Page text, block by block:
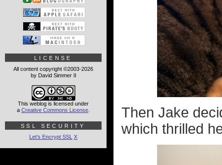
Then Jake
which thrilled
LICENSE
All content copyright ©2003-2026
by David Simmer II
This weblog is licensed under
a Creative Commons License
SSL SECURITY
Let's Encrypt SSL X